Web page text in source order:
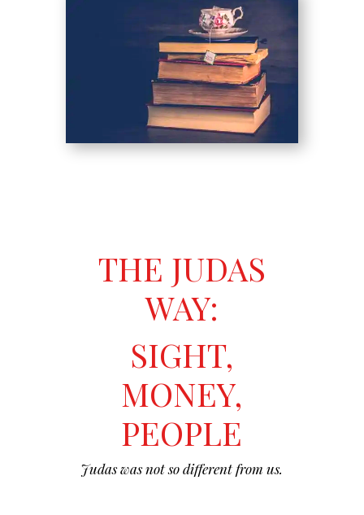
THE JUDAS
WAY:
SIGHT,
MONEY,
PEOPLE
Judas was not so different from us.